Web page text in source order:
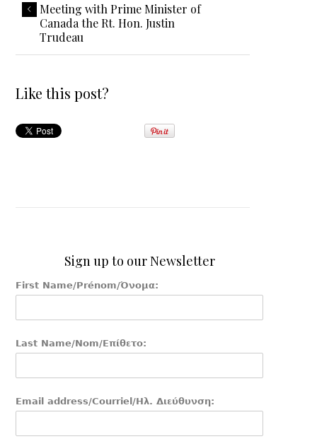
Meeting with Prime Minister of
Canada the Rt. Hon. Justin
Trudeau
Like this post?
Sign up to our Newsletter
First Name/Prénom/Όνομα:
Last Name/Nom/Επίθετο:
Email address/Courriel/Ηλ. Διεύθυνση: